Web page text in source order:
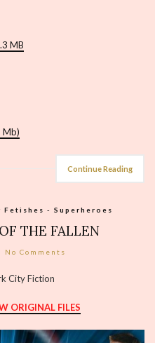
MB
Mb)
Continue Reading
- Superheroes
THE FALLEN
No Comments
City Fiction
ORIGINAL FILES